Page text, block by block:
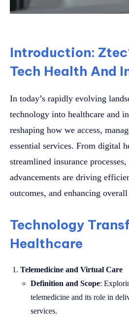
Introduction:
Tech Health And
In today’s rapidly evolving
technology into healthcare and
reshaping how we access,
essential services. From digital
streamlined insurance
advancements are driving
outcomes, and enhancing
Technology
Healthcare
Telemedicine and Virtual Care
Definition and Scope:
telemedicine and its role in
services.